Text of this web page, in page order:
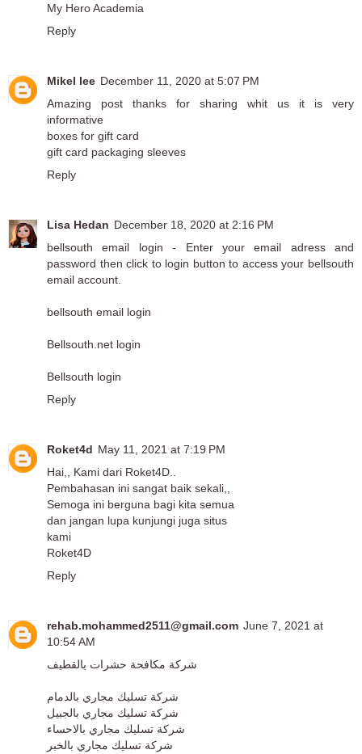
My Hero Academia
Reply
Mikel lee December 11, 2020 at 5:07 PM
Amazing post thanks for sharing whit us it is very
informative
boxes for gift card
gift card packaging sleeves
Reply
Lisa Hedan December 18, 2020 at 2:16 PM
bellsouth email login - Enter your email adress and
password then click to login button to access your bellsouth
email account.
bellsouth email login
Bellsouth.net login
Bellsouth login
Reply
Roket4d May 11, 2021 at 7:19 PM
Hai,, Kami dari Roket4D..
Pembahasan ini sangat baik sekali,,
Semoga ini berguna bagi kita semua
dan jangan lupa kunjungi juga situs
kami
Roket4D
Reply
rehab.mohammed2511@gmail.com June 7, 2021 at
10:54 AM
شركة مكافحة حشرات بالقطيف
شركة تسليك مجاري بالدمام
شركة تسليك مجاري بالجبيل
شركة تسليك مجاري بالاحساء
شركة تسليك مجاري بالخبر